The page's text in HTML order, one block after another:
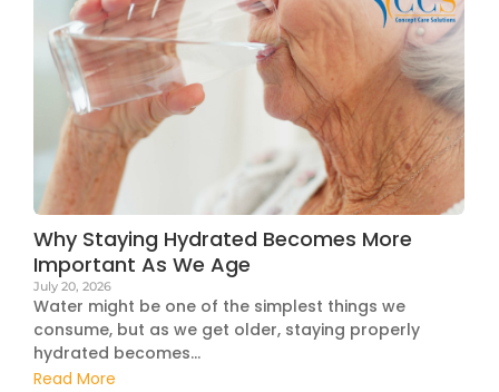
Why Staying Hydrated Becomes More
Important As We Age
July 20, 2026
Water might be one of the simplest things we
consume, but as we get older, staying properly
hydrated becomes...
Read More